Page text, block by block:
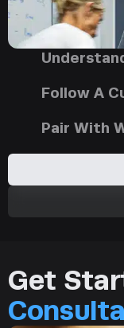
Follow A
Pair With
Get